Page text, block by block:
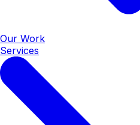
Our Work
Services